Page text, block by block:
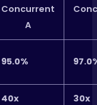
Concurrent
A
95.0%
40x 30x